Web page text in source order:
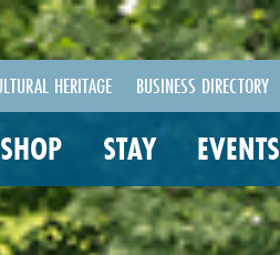
HERITAGE BUSINESS DIRECTORY
SHOP STAY EVENTS